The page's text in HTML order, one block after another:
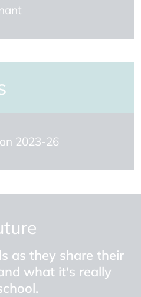
2023-26
as they share their
what it's really